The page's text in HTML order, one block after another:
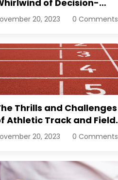
of Decision-
20, 2023 0 Comments
Thrills and Challenges
Athletic Track and Field
20, 2023 0 Comments